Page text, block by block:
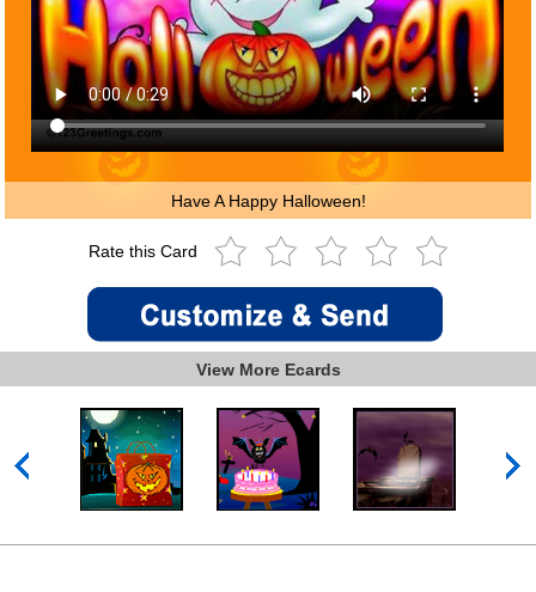
Have A Happy Halloween!
Rate this Card
View More Ecards